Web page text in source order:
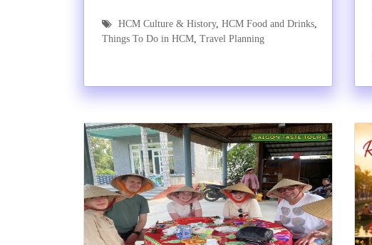
HCM Culture & History, HCM Food and Drinks,
Things To Do in HCM, Travel Planning